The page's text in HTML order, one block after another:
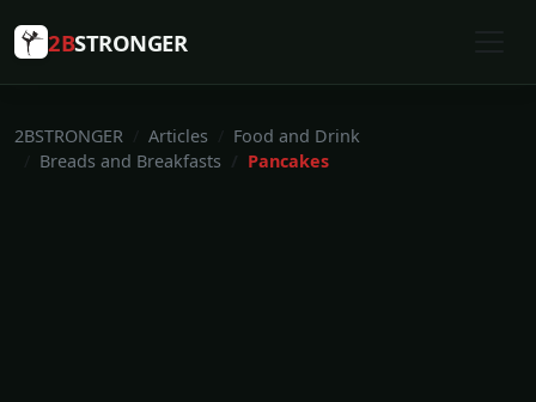
2BSTRONGER
2BSTRONGER Articles
Food and Drink
Breads and Breakfasts
Pancakes